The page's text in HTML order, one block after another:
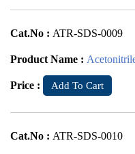
Cat.No : ATR-SDS-0009
Product Name :
Price : Add To Cart
Cat.No : ATR-SDS-0010